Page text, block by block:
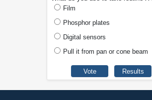
Film
Phosphor plates
Digital sensors
Pull it from pan or cone beam